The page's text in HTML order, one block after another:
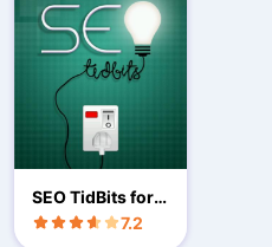
SEO TidBits for
Daily SEO Tips
7.2